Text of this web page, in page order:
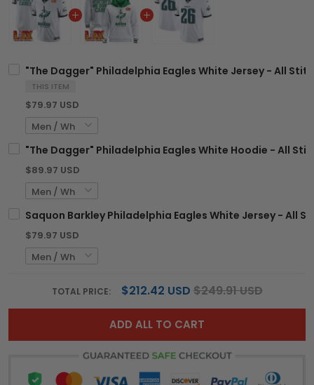
"The Dagger" Philadelphia Eagles White Jersey - All
THIS ITEM
$79.97 USD
"The Dagger" Philadelphia Eagles White Hoodie - All
$89.97 USD
Saquon Barkley Philadelphia Eagles White Jersey - All
$79.97 USD
TOTAL PRICE: $212.42 USD $249.91 USD
ADD ALL TO CART